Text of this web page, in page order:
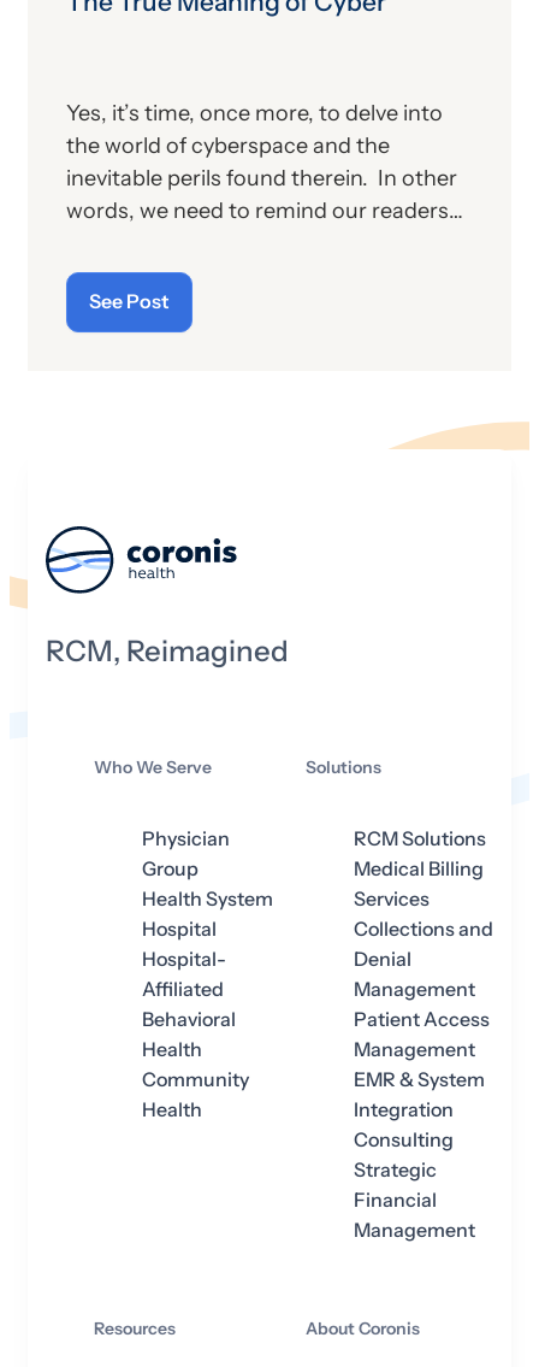
Yes, it’s time, once more, to delve into
the world of cyberspace and the
inevitable perils found therein. In other
words, we need to remind our readers
importance of “cybersecurity”—which
raises the question: what does the term
“cyber” really mean and what is its origin
See Post
RCM, Reimagined
Who We Serve
Physician
Group
Health System
Hospital
Hospital-
Affiliated
Behavioral
Health
Community
Health
Solutions
RCM Solutions
Medical Billing
Services
Collections and
Denial
Management
Patient Access
Management
EMR & System
Integration
Consulting
Strategic
Financial
Management
Resources About Coronis